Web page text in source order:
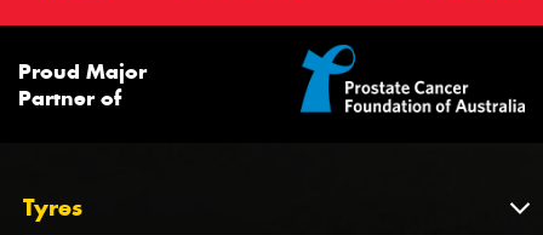
Proud Major
Partner of
Tyres